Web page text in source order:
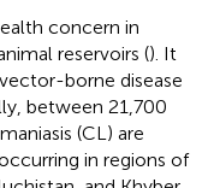
concern in
reservoirs (). It
borne disease
between 21,700
(CL) are
in regions of